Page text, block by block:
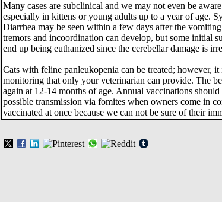
Many cases are subclinical and we may not even be
especially in kittens or young adults up to a year of age.
Diarrhea may be seen within a few days after the
tremors and incoordination can develop, but some initial
end up being euthanized since the cerebellar damage is
Cats with feline panleukopenia can be treated; however,
monitoring that only your veterinarian can provide. The
again at 12-14 months of age. Annual vaccinations
possible transmission via fomites when owners come in
vaccinated at once because we can not be sure of their